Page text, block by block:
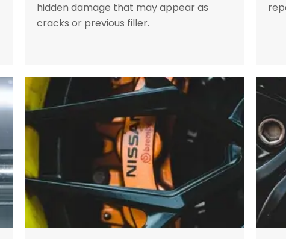
hidden damage that may appear as
cracks or previous filler.